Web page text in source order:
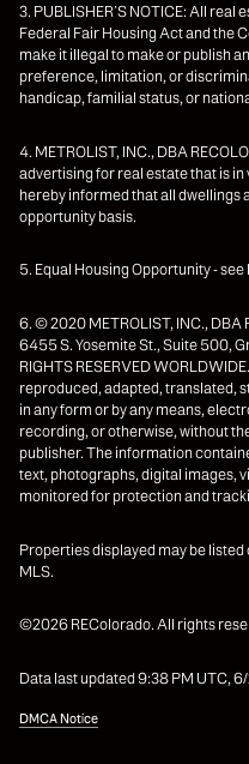
3. PUBLISHER’S NOTICE: All
Federal Fair Housing Act and the
make it illegal to make or publish
preference, limitation, or
handicap, familial status, or
4. METROLIST, INC., DBA
advertising for real estate that is
hereby informed that all dwellings
opportunity basis.
5. Equal Housing Opportunity - see
6. © 2020 METROLIST, INC., DBA
6455 S. Yosemite St., Suite 500,
RIGHTS RESERVED
reproduced, adapted, translated,
in any form or by any means,
recording, or otherwise, without
publisher. The information
text, photographs, digital images,
monitored for protection and
Properties displayed may be
MLS.
©2026 REColorado. All rights
Data last updated 9:38 PM UTC,
DMCA Notice